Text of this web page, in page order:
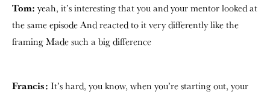
Tom: yeah, it’s interesting that you and your mentor looked at
the same episode And reacted to it very differently like the
framing Made such a big difference
Francis: It’s hard, you know, when you’re starting out, your